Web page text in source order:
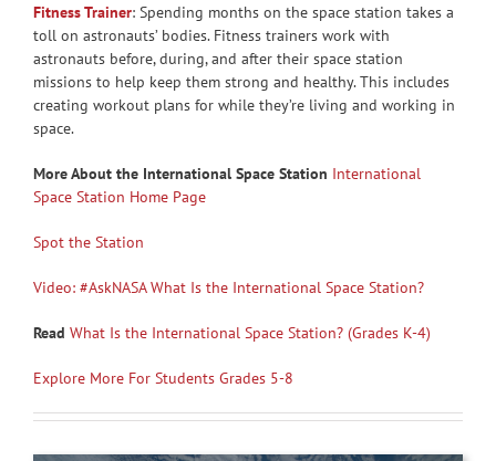
Fitness Trainer: Spending months on the space station takes a
toll on astronauts’ bodies. Fitness trainers work with
astronauts before, during, and after their space station
missions to help keep them strong and healthy. This includes
creating workout plans for while they’re living and working in
space.
More About the International Space Station International
Space Station Home Page
Spot the Station
Video: #AskNASA What Is the International Space Station?
Read What Is the International Space Station? (Grades K-4)
Explore More For Students Grades 5-8